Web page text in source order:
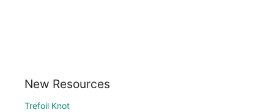
New Resources
Trefoil Knot